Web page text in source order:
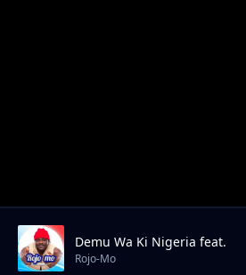
Demu Wa Ki Nigeria feat.
Chikuzee
Rojo-Mo